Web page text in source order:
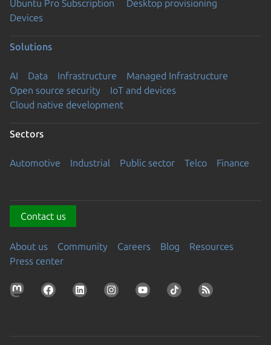
Ubuntu Pro Subscription
Desktop provisioning
Devices
Solutions
AI Data Infrastructure
Managed Infrastructure
Open source security
IoT and devices
Cloud native development
Sectors
Automotive Industrial Public sector Telco Finance
Contact us
About us Community Careers Blog
Resources
Press center